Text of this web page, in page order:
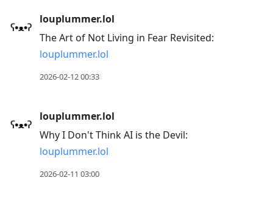
louplummer.lol
The Art of Not Living in Fear Revisited:
louplummer.lol
2026-02-12 00:33
louplummer.lol
Why I Don't Think AI is the Devil:
louplummer.lol
2026-02-11 03:00